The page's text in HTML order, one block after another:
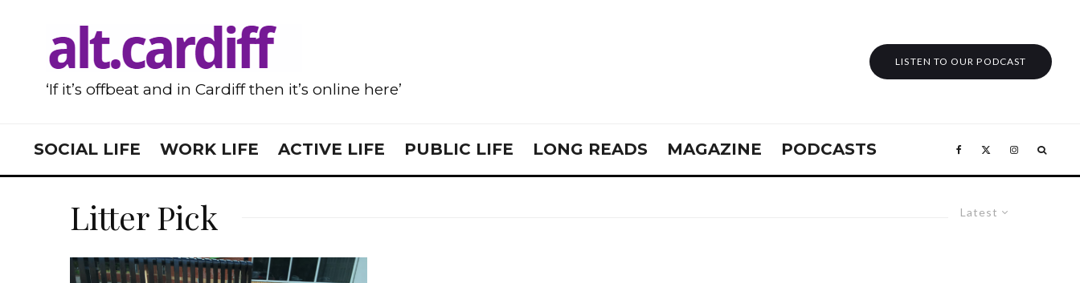
‘If it’s offbeat and in Cardiff then it’s online here’
LISTEN TO OUR PODCAST
SOCIAL LIFE WORK LIFE ACTIVE LIFE PUBLIC LIFE LONG READS MAGAZINE PODCASTS
Latest
Litter Pick